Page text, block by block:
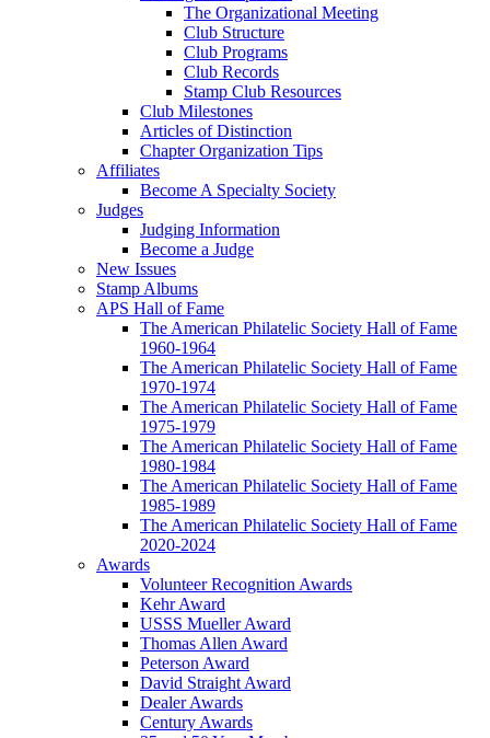
The Organizational Meeting
Club Structure
Club Programs
Club Records
Stamp Club Resources
Club Milestones
Articles of Distinction
Chapter Organization Tips
Affiliates
Become A Specialty Society
Judges
Judging Information
Become a Judge
New Issues
Stamp Albums
APS Hall of Fame
The American Philatelic Society Hall of Fame
1960-1964
The American Philatelic Society Hall of Fame
1970-1974
The American Philatelic Society Hall of Fame
1975-1979
The American Philatelic Society Hall of Fame
1980-1984
The American Philatelic Society Hall of Fame
1985-1989
The American Philatelic Society Hall of Fame
2020-2024
Awards
Volunteer Recognition Awards
Kehr Award
USSS Mueller Award
Thomas Allen Award
Peterson Award
David Straight Award
Dealer Awards
Century Awards